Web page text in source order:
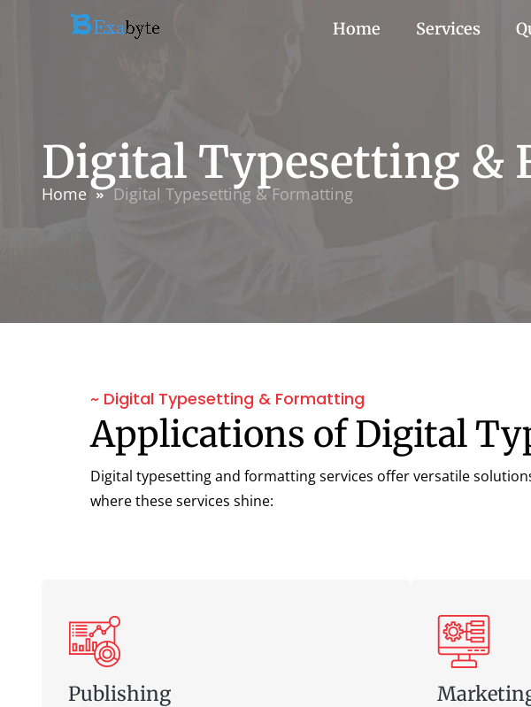
Home Services
Digital Typesetting &
Home Digital Typesetting & Formatting
~ Digital Typesetting & Formatting
Applications of Digital
Digital typesetting and formatting services offer versatile
where these services shine:
Publishing